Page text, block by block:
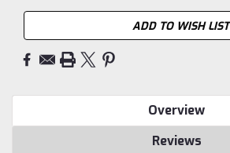
ADD TO WISH LIST
Overview
Reviews